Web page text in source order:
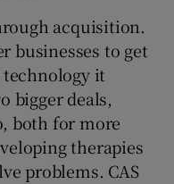
acquisition.
businesses to get
it
bigger deals,
both for more
therapies
problems. CAS